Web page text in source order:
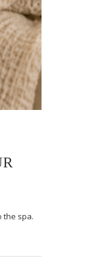
the spa.